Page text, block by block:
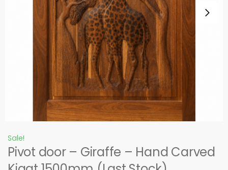
Sale!
Pivot door – Giraffe – Hand Carved